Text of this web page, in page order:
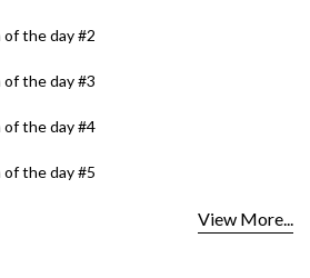
the day #2
the day #3
the day #4
the day #5
View More...